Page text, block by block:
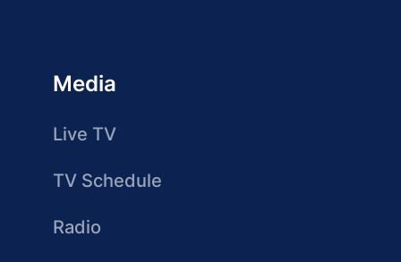
Media
Live TV
TV Schedule
Radio